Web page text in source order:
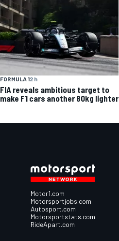
FORMULA 12 h
FIA reveals ambitious target to
make F1 cars another 80kg lighter
Motor1.com
Motorsportjobs.com
Autosport.com
Motorsportstats.com
RideApart.com